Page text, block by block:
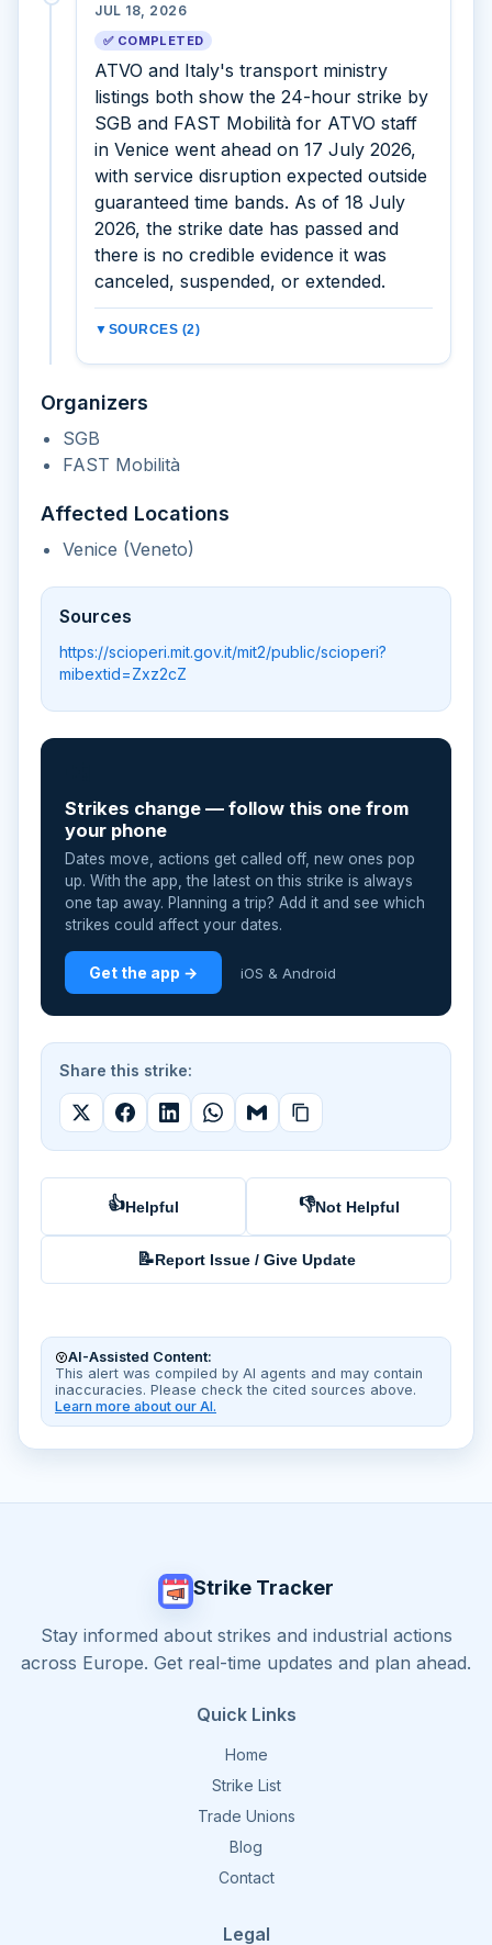
JUL 18, 2026
✅ COMPLETED
ATVO and Italy's transport ministry
listings both show the 24-hour strike by
SGB and FAST Mobilità for ATVO staff
in Venice went ahead on 17 July 2026,
with service disruption expected outside
guaranteed time bands. As of 18 July
2026, the strike date has passed and
there is no credible evidence it was
canceled, suspended, or extended.
▼ SOURCES (2)
Organizers
SGB
FAST Mobilità
Affected Locations
Venice (Veneto)
Sources
https://scioperi.mit.gov.it/mit2/public/scioperi?
mibextid=Zxz2cZ
Strikes change — follow this one from
your phone
Dates move, actions get called off, new ones pop
up. With the app, the latest on this strike is always
one tap away. Planning a trip? Add it and see which
strikes could affect your dates.
Get the app → iOS & Android
Share this strike:
👍Helpful 👎Not Helpful
📝Report Issue / Give Update
AI-Assisted Content:
This alert was compiled by AI agents and may contain
inaccuracies. Please check the cited sources above.
Learn more about our AI.
Strike Tracker
Stay informed about strikes and industrial actions
across Europe. Get real-time updates and plan ahead.
Quick Links
Home
Strike List
Trade Unions
Blog
Contact
Legal